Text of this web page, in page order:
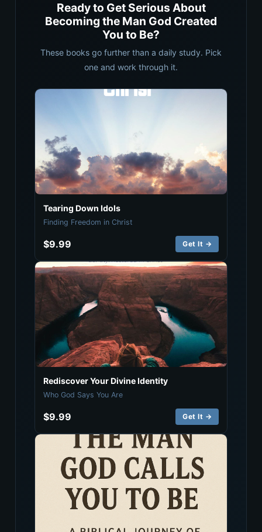
Ready to Get Serious About
Becoming the Man God Created
You to Be?
These books go further than a daily study. Pick
one and work through it.
Tearing Down Idols
Finding Freedom in Christ
$9.99 Get It →
Rediscover Your Divine Identity
Who God Says You Are
$9.99 Get It →